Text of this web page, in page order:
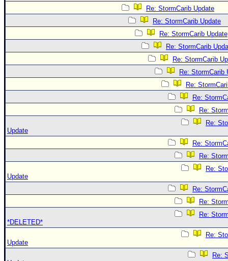
Re: StormCarib Update
Re: StormCarib Update
Re: StormCarib Update
Re: StormCarib
Re: StormCarib
Re: StormCarib
Re:
Re:
Re:
Re:
Update
Re:
Re:
Re:
Update
Re:
Re:
Re:
*DELETED*
Re:
Update
Re: